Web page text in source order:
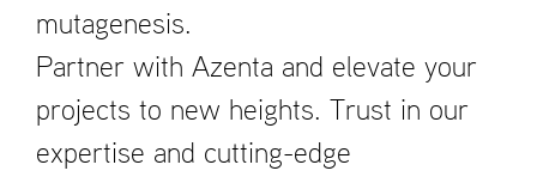
mutagenesis.
Partner with Azenta and elevate your
projects to new heights. Trust in our
expertise and cutting-edge